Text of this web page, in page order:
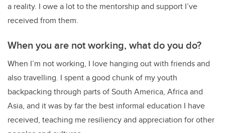
a reality. I owe a lot to the mentorship and support I’ve
received from them.
When you are not working, what do you do?
When I’m not working, I love hanging out with friends and
also travelling. I spent a good chunk of my youth
backpacking through parts of South America, Africa and
Asia, and it was by far the best informal education I have
received, teaching me resiliency and appreciation for other